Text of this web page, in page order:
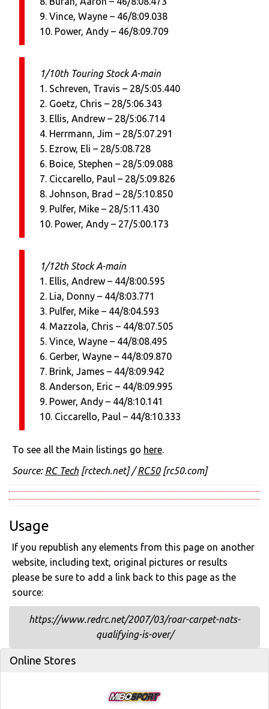
9. Vince, Wayne – 46/8:09.038
10. Power, Andy – 46/8:09.709
1/10th Touring Stock A-main
1. Schreven, Travis – 28/5:05.440
2. Goetz, Chris – 28/5:06.343
3. Ellis, Andrew – 28/5:06.714
4. Herrmann, Jim – 28/5:07.291
5. Ezrow, Eli – 28/5:08.728
6. Boice, Stephen – 28/5:09.088
7. Ciccarello, Paul – 28/5:09.826
8. Johnson, Brad – 28/5:10.850
9. Pulfer, Mike – 28/5:11.430
10. Power, Andy – 27/5:00.173
1/12th Stock A-main
1. Ellis, Andrew – 44/8:00.595
2. Lia, Donny – 44/8:03.771
3. Pulfer, Mike – 44/8:04.593
4. Mazzola, Chris – 44/8:07.505
5. Vince, Wayne – 44/8:08.495
6. Gerber, Wayne – 44/8:09.870
7. Brink, James – 44/8:09.942
8. Anderson, Eric – 44/8:09.995
9. Power, Andy – 44/8:10.141
10. Ciccarello, Paul – 44/8:10.333
To see all the Main listings go here.
Source: RC Tech [rctech.net]/RC50[rc50.com]
Usage
If you republish any elements from this page on another
website, including text, original pictures or results
please be sure to add a link back to this page as the
source:
https://www.redrc.net/2007/03/roar-carpet-nats-
qualifying-is-over/
Online Stores